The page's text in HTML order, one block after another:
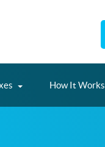
How It Works